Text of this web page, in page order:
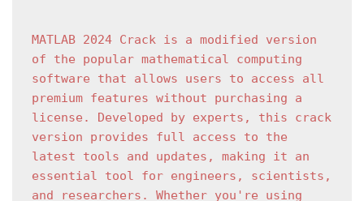
MATLAB 2024 Crack is a modified version
of the popular mathematical computing
software that allows users to access all
premium features without purchasing a
license. Developed by experts, this crack
version provides full access to the
latest tools and updates, making it an
essential tool for engineers, scientists,
and researchers. Whether you're using